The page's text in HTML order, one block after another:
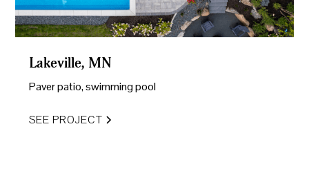
Lakeville, MN
Paver patio, swimming pool
SEE PROJECT